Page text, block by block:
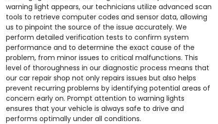
warning light appears, our technicians utilize advanced scan
tools to retrieve computer codes and sensor data, allowing
us to pinpoint the source of the issue accurately. We
perform detailed verification tests to confirm system
performance and to determine the exact cause of the
problem, from minor issues to critical malfunctions. This
level of thoroughness in our diagnostic process means that
our car repair shop not only repairs issues but also helps
prevent recurring problems by identifying potential areas of
concern early on. Prompt attention to warning lights
ensures that your vehicle is always safe to drive and
performs optimally under all conditions.